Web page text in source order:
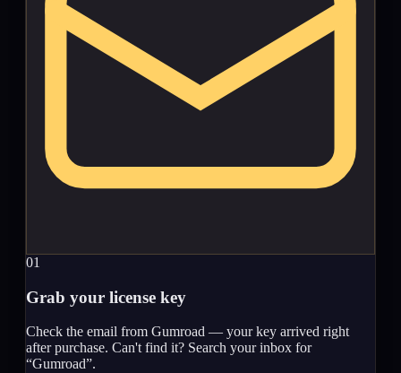
01
Grab your license key
Check the email from Gumroad — your key arrived right
after purchase. Can't find it? Search your inbox for
“Gumroad”.